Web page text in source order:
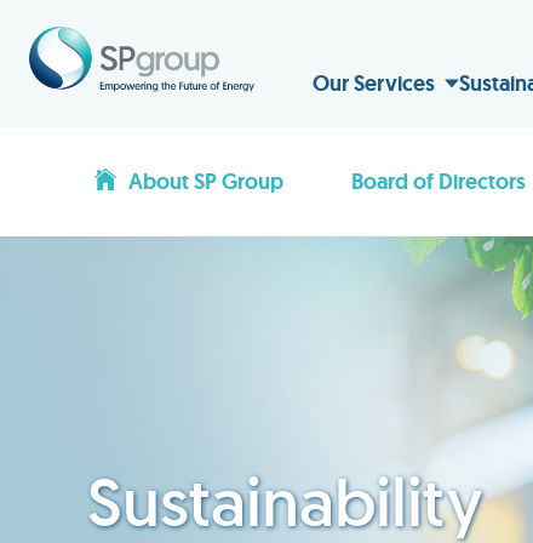
Our Services
About SP Group Board of Directors
Sustainability